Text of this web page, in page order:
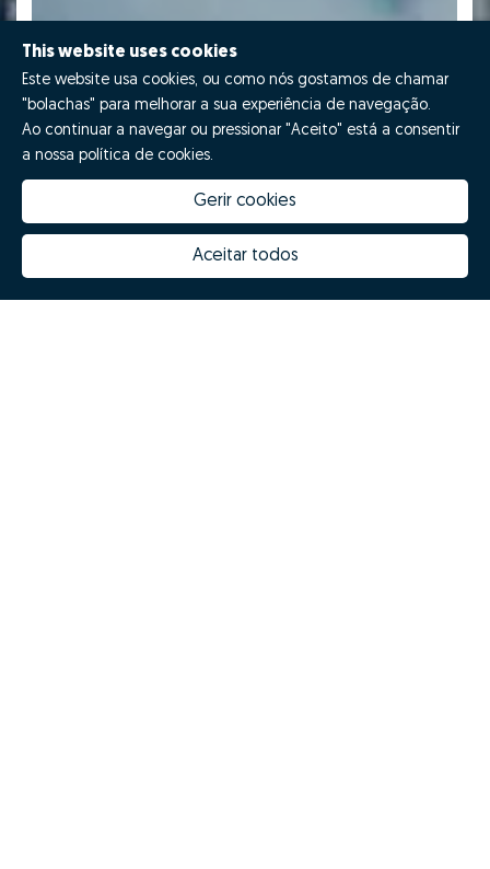
This website uses cookies
Este website usa cookies, ou como nós gostamos de chamar
"bolachas" para melhorar a sua experiência de navegação.
Ao continuar a navegar ou pressionar "Aceito" está a consentir
a nossa política de cookies.
Gerir cookies
Aceitar todos